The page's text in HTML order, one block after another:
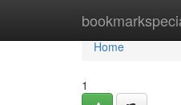
Home
Home
1